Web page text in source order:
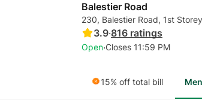
Balestier Road
230, Balestier Road, 1st
3.9·816 ratings
Open·Closes 11:59 PM
15% off total bill